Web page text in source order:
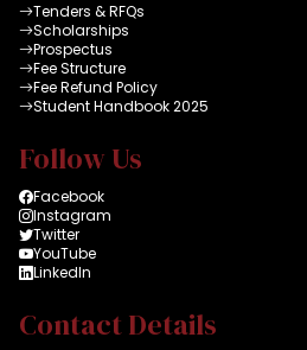
Tenders & RFQs
Scholarships
Prospectus
Fee Structure
Fee Refund Policy
Student Handbook 2025
Follow Us
Facebook
Instagram
Twitter
YouTube
LinkedIn
Contact Details